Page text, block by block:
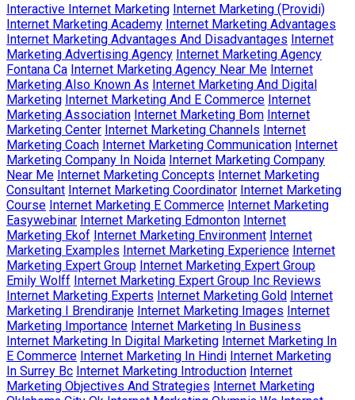
Interactive Internet Marketing Internet Marketing (Providi)
Internet Marketing Academy Internet Marketing Advantages
Internet Marketing Advantages And Disadvantages Internet
Marketing Advertising Agency Internet Marketing Agency
Fontana Ca Internet Marketing Agency Near Me Internet
Marketing Also Known As Internet Marketing And Digital
Marketing Internet Marketing And E Commerce Internet
Marketing Association Internet Marketing Bom Internet
Marketing Center Internet Marketing Channels Internet
Marketing Coach Internet Marketing Communication Internet
Marketing Company In Noida Internet Marketing Company
Near Me Internet Marketing Concepts Internet Marketing
Consultant Internet Marketing Coordinator Internet Marketing
Course Internet Marketing E Commerce Internet Marketing
Easywebinar Internet Marketing Edmonton Internet
Marketing Ekof Internet Marketing Environment Internet
Marketing Examples Internet Marketing Experience Internet
Marketing Expert Group Internet Marketing Expert Group
Emily Wolff Internet Marketing Expert Group Inc Reviews
Internet Marketing Experts Internet Marketing Gold Internet
Marketing I Brendiranje Internet Marketing Images Internet
Marketing Importance Internet Marketing In Business
Internet Marketing In Digital Marketing Internet Marketing In
E Commerce Internet Marketing In Hindi Internet Marketing
In Surrey Bc Internet Marketing Introduction Internet
Marketing Objectives And Strategies Internet Marketing